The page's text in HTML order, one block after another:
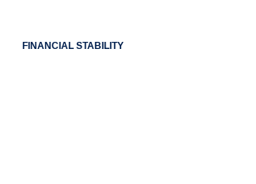
FINANCIAL STABILITY